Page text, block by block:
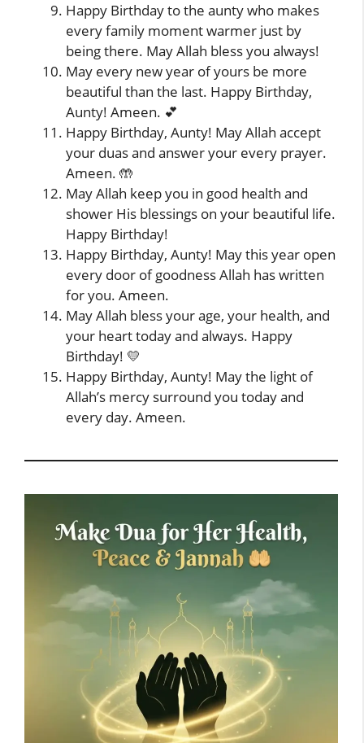
Happy Birthday to the aunty who makes
every family moment warmer just by
being there. May Allah bless you always!
May every new year of yours be more
beautiful than the last. Happy Birthday,
Aunty! Ameen. 💕
Happy Birthday, Aunty! May Allah accept
your duas and answer your every prayer.
Ameen. 🤲
May Allah keep you in good health and
shower His blessings on your beautiful life.
Happy Birthday!
Happy Birthday, Aunty! May this year open
every door of goodness Allah has written
for you. Ameen.
May Allah bless your age, your health, and
your heart today and always. Happy
Birthday! 💛
Happy Birthday, Aunty! May the light of
Allah’s mercy surround you today and
every day. Ameen.